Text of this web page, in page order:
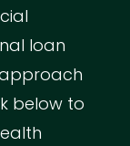
loan
below to